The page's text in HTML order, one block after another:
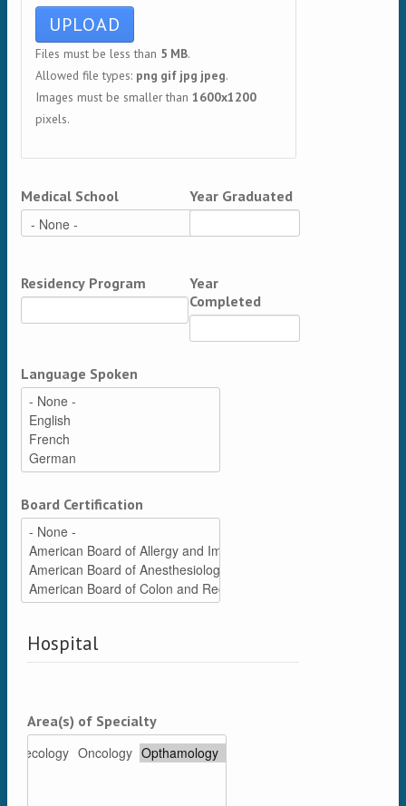
Files must be less than 5 MB.
Allowed file types: png gif jpg jpeg.
Images must be smaller than 1600x1200
pixels.
Medical School Year Graduated
Residency Program
Year
Completed
Language Spoken
Board Certification
Hospital
Area(s) of Specialty